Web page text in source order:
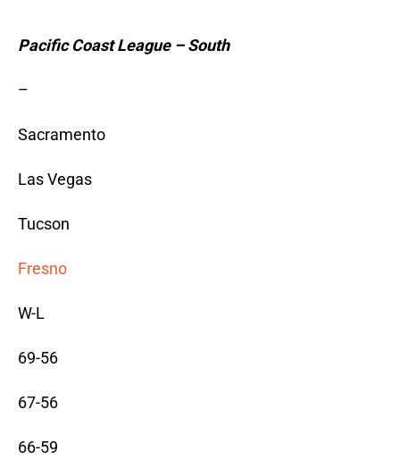
Pacific Coast League – South
–
Sacramento
Las Vegas
Tucson
Fresno
W-L
69-56
67-56
66-59